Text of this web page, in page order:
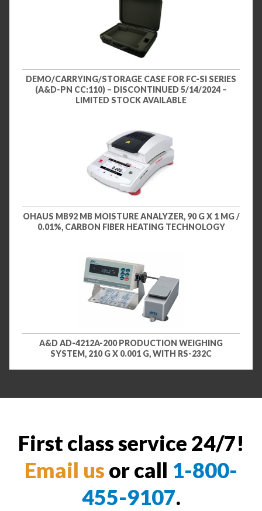
DEMO/CARRYING/STORAGE CASE FOR FC-SI SERIES
(A&D-PN CC:110) – DISCONTINUED 5/14/2024 –
LIMITED STOCK AVAILABLE
OHAUS MB92 MB MOISTURE ANALYZER, 90 G X 1 MG /
0.01%, CARBON FIBER HEATING TECHNOLOGY
A&D AD-4212A-200 PRODUCTION WEIGHING
SYSTEM, 210 G X 0.001 G, WITH RS-232C
First class service 24/7!
Email us or call 1-800-
455-9107.